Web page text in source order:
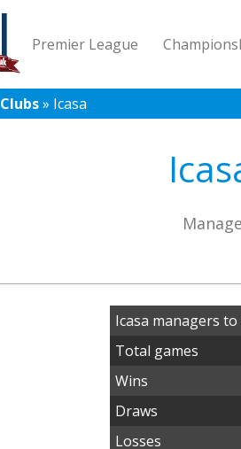
Premier League
Clubs» Icasa
Icasa managers to
Total games
Wins
Draws
Losses